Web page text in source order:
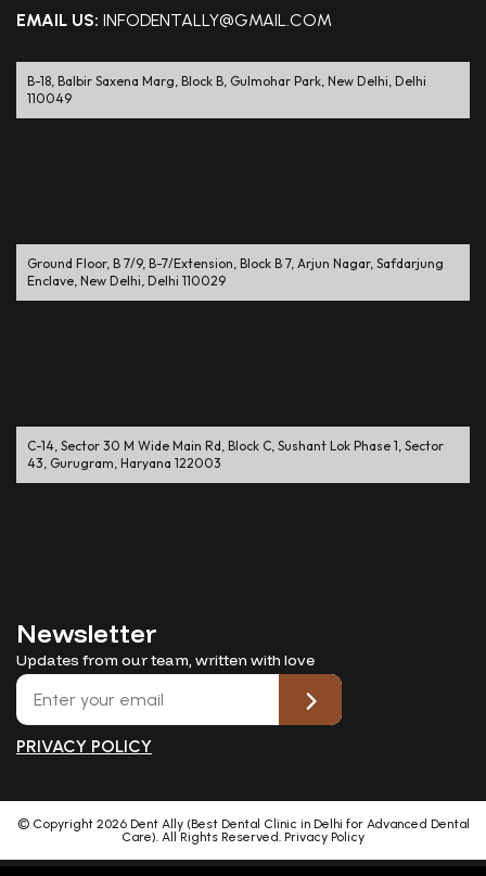
EMAIL US: INFODENTALLY@GMAIL.COM
B-18, Balbir Saxena Marg, Block B, Gulmohar Park, New Delhi, Delhi
110049
Ground Floor, B 7/9, B-7/Extension, Block B 7, Arjun Nagar, Safdarjung
Enclave, New Delhi, Delhi 110029
C-14, Sector 30 M Wide Main Rd, Block C, Sushant Lok Phase 1, Sector
43, Gurugram, Haryana 122003
Newsletter
Updates from our team, written with love
PRIVACY POLICY
© Copyright 2026Dent Ally (Best Dental Clinic in Delhi for Advanced Dental
Care). All Rights Reserved. Privacy Policy